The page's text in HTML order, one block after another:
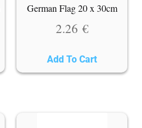
German Flag 20 x 30cm
2.26 €
Add To Cart